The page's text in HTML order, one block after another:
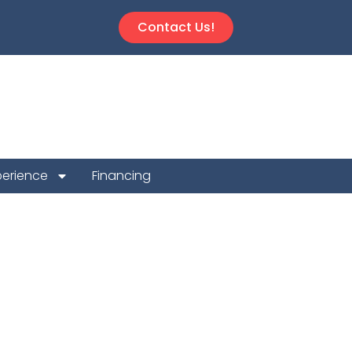
Contact Us!
Financing